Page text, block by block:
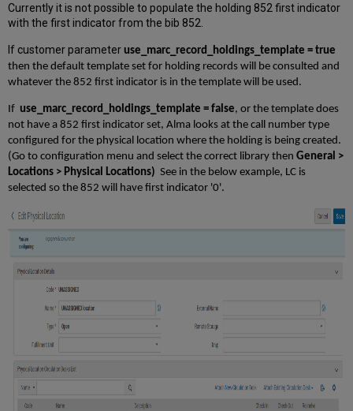
Currently it is not possible to populate the holding 852 first indicator
with the first indicator from the bib 852.
If customer parameteruse_marc_record_holdings_template = true
then the default template set for holding records will be consulted and
whatever the 852 first indicator is in the template will be used.
Ifuse_marc_record_holdings_template = false, or the template does
not have a 852 first indicator set, Alma looks at the call number type
configured for the physical location where the holding is being created.
(Go to configuration menu and select the correct library thenGeneral >
Locations > Physical Locations)See in the below example, LC is
selected so the 852 will have first indicator '0'.